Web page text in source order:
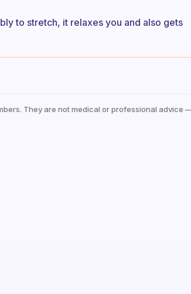
to stretch, it relaxes you and also gets
They are not medical or professional advice